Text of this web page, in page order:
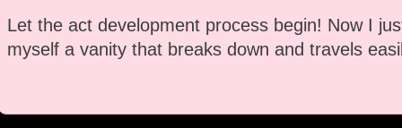
Let the act development process begin! Now I
myself a vanity that breaks down and travels